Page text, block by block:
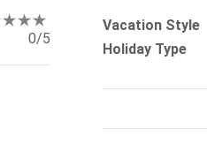
0/5
Vacation Style
Holiday Type